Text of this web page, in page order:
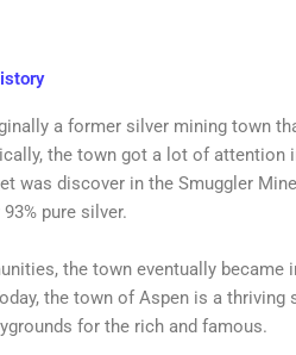
a former silver mining town
the town got a lot of attention
was discover in the Smuggler
pure silver.
the town eventually became
the town of Aspen is a
for the rich and famous.